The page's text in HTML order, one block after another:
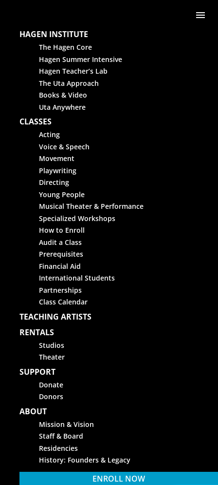
HAGEN INSTITUTE
The Hagen Core
Hagen Summer Intensive
Hagen Teacher’s Lab
The Uta Approach
Books & Video
Uta Anywhere
CLASSES
Acting
Voice & Speech
Movement
Playwriting
Directing
Young People
Musical Theater & Performance
Specialized Workshops
How to Enroll
Audit a Class
Prerequisites
Financial Aid
International Students
Partnerships
Class Calendar
TEACHING ARTISTS
RENTALS
Studios
Theater
SUPPORT
Donate
Donors
ABOUT
Mission & Vision
Staff & Board
Residencies
History: Founders & Legacy
ENROLL NOW